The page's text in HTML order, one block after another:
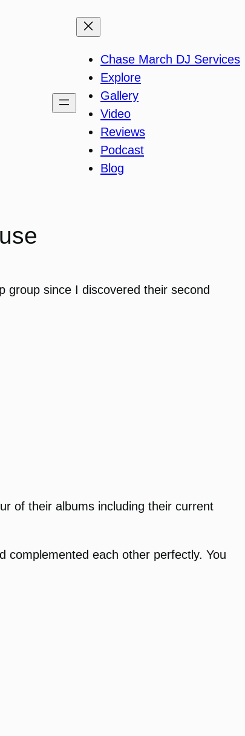
Chase March DJ Services
Explore
Gallery
Video
Reviews
Podcast
Blog
group since I discovered their second
of their albums including their current
complemented each other perfectly. You